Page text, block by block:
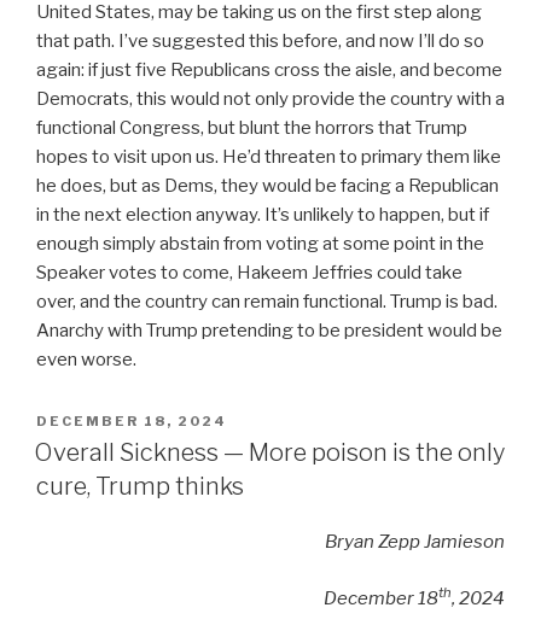
United States, may be taking us on the first step along
that path. I’ve suggested this before, and now I’ll do so
again: if just five Republicans cross the aisle, and become
Democrats, this would not only provide the country with a
functional Congress, but blunt the horrors that Trump
hopes to visit upon us. He’d threaten to primary them like
he does, but as Dems, they would be facing a Republican
in the next election anyway. It’s unlikely to happen, but if
enough simply abstain from voting at some point in the
Speaker votes to come, Hakeem Jeffries could take
over, and the country can remain functional. Trump is bad.
Anarchy with Trump pretending to be president would be
even worse.
POSTED
ON
DECEMBER 18, 2024
Overall Sickness — More poison is the only
cure, Trump thinks
Bryan Zepp Jamieson
December 18th, 2024